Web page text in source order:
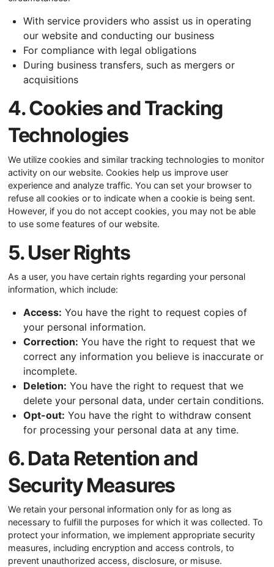
With service providers who assist us in operating
our website and conducting our business
For compliance with legal obligations
During business transfers, such as mergers or
acquisitions
4. Cookies and Tracking
Technologies
We utilize cookies and similar tracking technologies to monitor
activity on our website. Cookies help us improve user
experience and analyze traffic. You can set your browser to
refuse all cookies or to indicate when a cookie is being sent.
However, if you do not accept cookies, you may not be able
to use some features of our website.
5. User Rights
As a user, you have certain rights regarding your personal
information, which include:
Access: You have the right to request copies of
your personal information.
Correction: You have the right to request that we
correct any information you believe is inaccurate or
incomplete.
Deletion: You have the right to request that we
delete your personal data, under certain conditions.
Opt-out: You have the right to withdraw consent
for processing your personal data at any time.
6. Data Retention and
Security Measures
We retain your personal information only for as long as
necessary to fulfill the purposes for which it was collected. To
protect your information, we implement appropriate security
measures, including encryption and access controls, to
prevent unauthorized access, disclosure, or misuse.